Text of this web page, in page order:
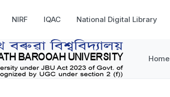
NIRF IQAC National Digital Library
Home